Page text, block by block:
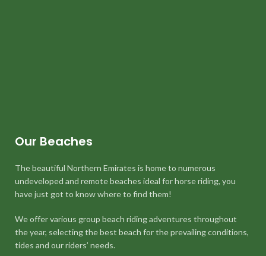
Our Beaches
The beautiful Northern Emirates is home to numerous
undeveloped and remote beaches ideal for horse riding, you
have just got to know where to find them!
We offer various group beach riding adventures throughout
the year, selecting the best beach for the prevailing conditions,
tides and our riders’ needs.